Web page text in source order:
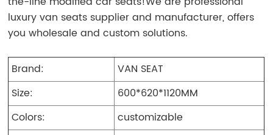
luxury van seats supplier and manufacturer, offers
you wholesale and custom solutions.
Brand:
VAN SEAT
Size:
600*620*1120MM
Colors:
customizable